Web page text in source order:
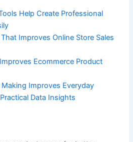
Help Create Professional
Improves Online Store Sales
Ecommerce Product
Improves Everyday
Data Insights